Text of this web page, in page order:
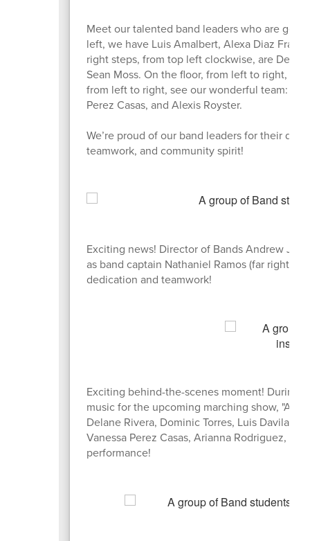
Meet our talented band leaders who are
left, we have Luis Amalbert, Alexa Diaz
right steps, from top left clockwise, are
Sean Moss. On the floor, from left to right,
from left to right, see our wonderful team:
Perez Casas, and Alexis Royster.
We’re proud of our band leaders for their
teamwork, and community spirit!
Exciting news! Director of Bands Andrew
as band captain Nathaniel Ramos (far right,
dedication and teamwork!
Exciting behind-the-scenes moment! During
music for the upcoming marching show,
Delane Rivera, Dominic Torres, Luis Davila
Vanessa Perez Casas, Arianna Rodriguez,
performance!